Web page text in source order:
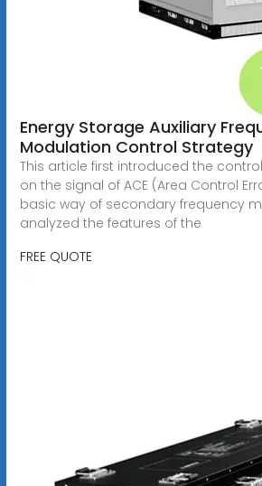
Energy Storage Auxiliary
Modulation Control Strategy
This article first introduced the
on the signal of ACE (Area Control
basic way of secondary frequency
analyzed the features of the
FREE QUOTE